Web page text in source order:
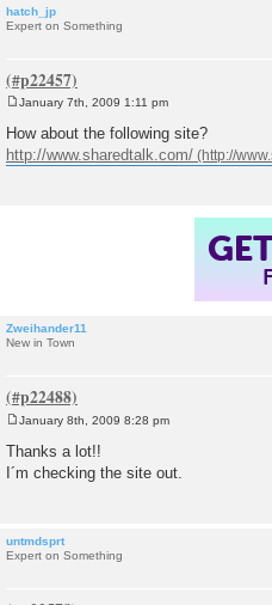
hatch_jp
Expert on Something
s
t
January 7th, 2009 1:11 pm
How about the following site?
http://www.sharedtalk.com/
Zweihander11
New in Town
s
t
January 8th, 2009 8:28 pm
Thanks a lot!!
I´m checking the site out.
untmdsprt
Expert on Something